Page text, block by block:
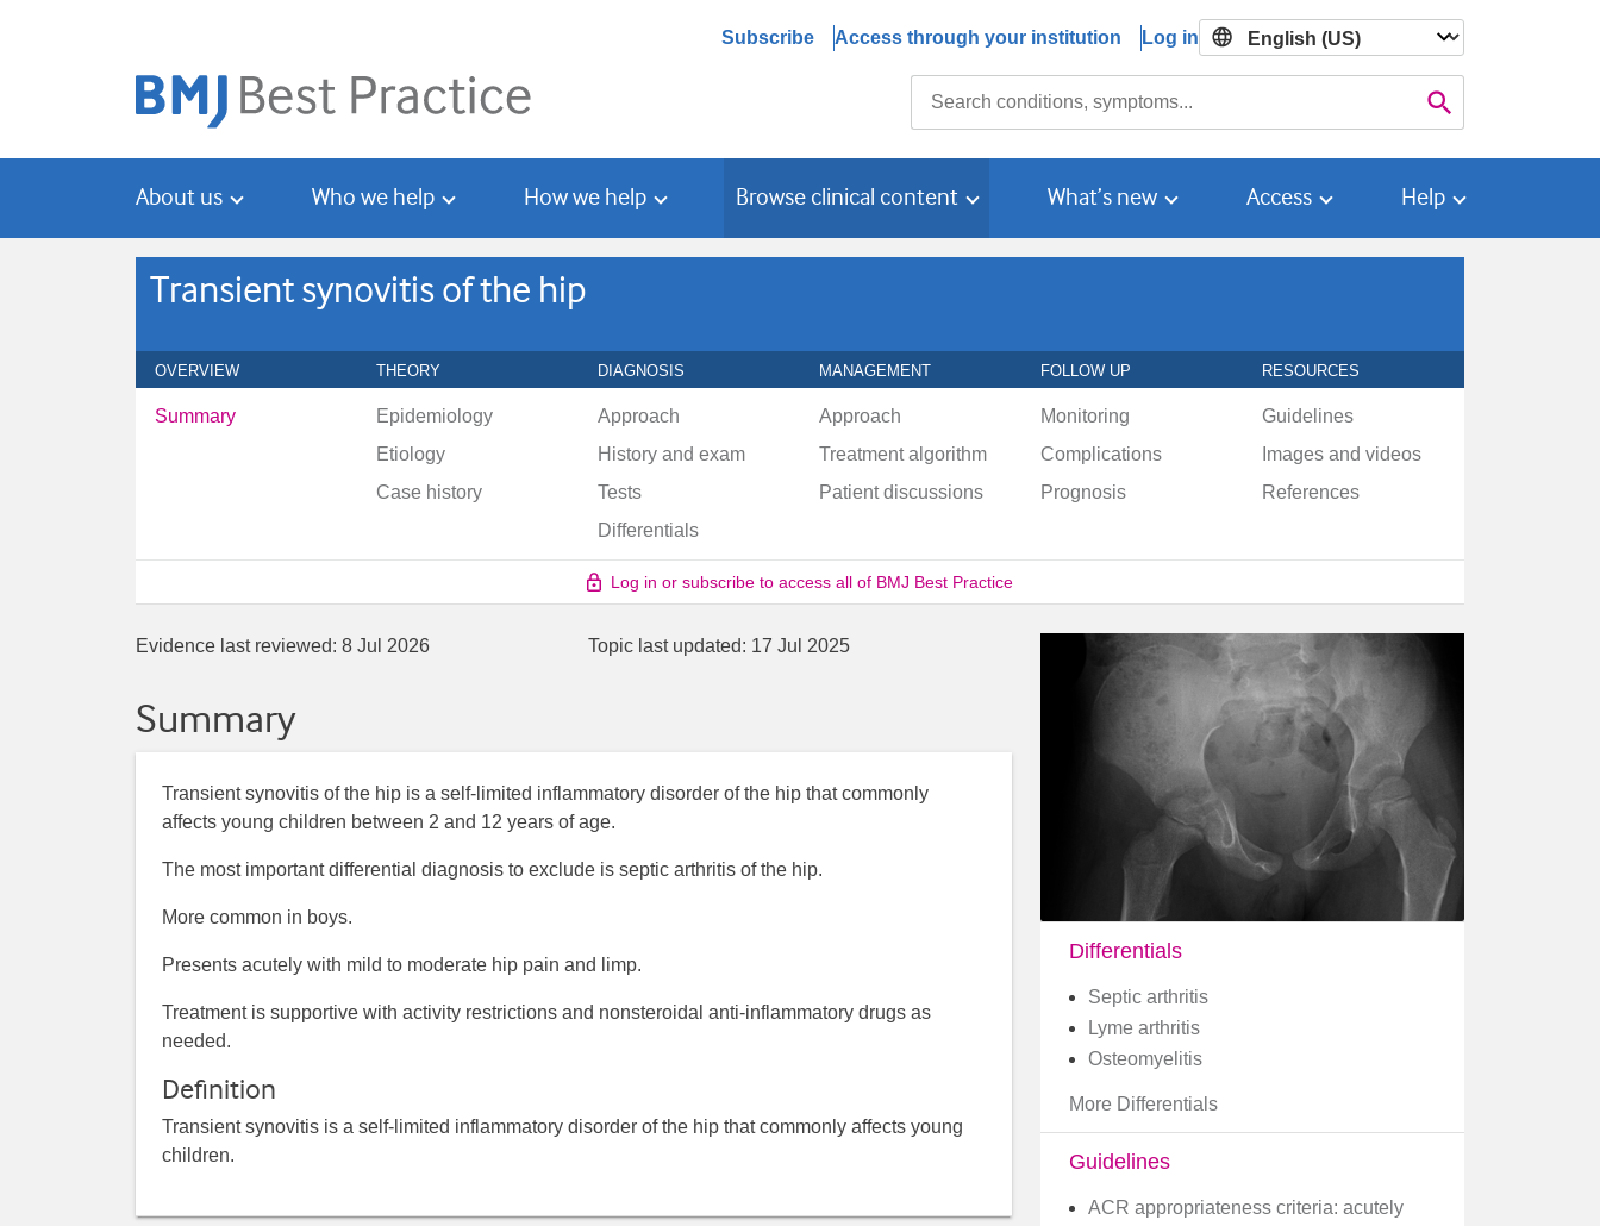
Subscribe Access through your institution Log in

About us Who we help How we help Browse clinical content What’s new Access Help
Transient synovitis of the hip
OVERVIEW THEORY DIAGNOSIS MANAGEMENT FOLLOW UP RESOURCES
Summary
Epidemiology
Etiology
Case history
Approach
History and exam
Tests
Differentials
Approach
Treatment algorithm
Patient discussions
Monitoring
Complications
Prognosis
Guidelines
Images and videos
References
Log in or subscribe to access all of BMJ Best Practice
Evidence last reviewed: 8 Jul 2026 Topic last updated: 17 Jul 2025
Summary
Transient synovitis of the hip is a self-limited inflammatory disorder of the hip that commonly
affects young children between 2 and 12 years of age.
The most important differential diagnosis to exclude is septic arthritis of the hip.
More common in boys.
Presents acutely with mild to moderate hip pain and limp.
Treatment is supportive with activity restrictions and nonsteroidal anti-inflammatory drugs as
needed.
Definition
Transient synovitis is a self-limited inflammatory disorder of the hip that commonly affects young
children.
Differentials
Septic arthritis
Lyme arthritis
Osteomyelitis
More Differentials
Guidelines
ACR appropriateness criteria: acutely